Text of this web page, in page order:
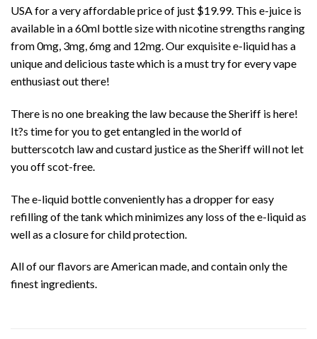
USA for a very affordable price of just $19.99. This e-juice is
available in a 60ml bottle size with nicotine strengths ranging
from 0mg, 3mg, 6mg and 12mg. Our exquisite e-liquid has a
unique and delicious taste which is a must try for every vape
enthusiast out there!
There is no one breaking the law because the Sheriff is here!
It?s time for you to get entangled in the world of
butterscotch law and custard justice as the Sheriff will not let
you off scot-free.
The e-liquid bottle conveniently has a dropper for easy
refilling of the tank which minimizes any loss of the e-liquid as
well as a closure for child protection.
All of our flavors are American made, and contain only the
finest ingredients.